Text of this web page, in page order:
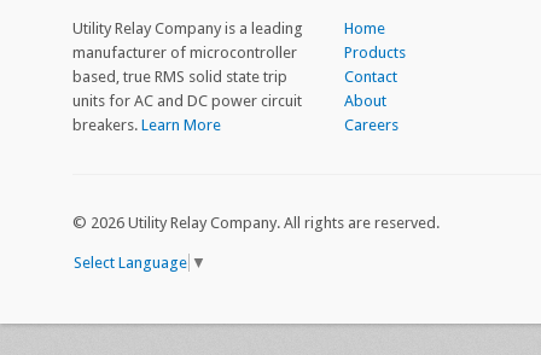
Utility Relay Company is a leading
manufacturer of microcontroller
based, true RMS solid state trip
units for AC and DC power circuit
breakers. Learn More
Home
Products
Contact
About
Careers
© 2026 Utility Relay Company. All rights are reserved.
Select Language ▼